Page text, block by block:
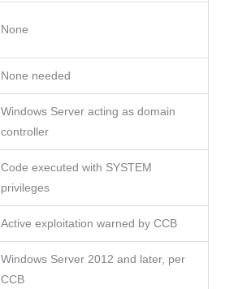
None
None needed
Windows Server acting as domain
controller
Code executed with SYSTEM
privileges
Active exploitation warned by CCB
Windows Server 2012 and later, per
CCB